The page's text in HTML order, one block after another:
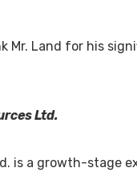
Mr. Land for his
Ltd.
is a growth-stage